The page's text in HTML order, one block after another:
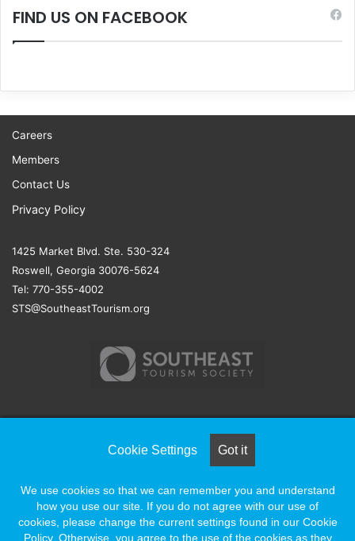
FIND US ON FACEBOOK
Careers
Members
Contact Us
Privacy Policy
1425 Market Blvd. Ste. 530-324
Roswell, Georgia 30076-5624
Tel: 770-355-4002
STS@SoutheastTourism.org
© COPYRIGHT 2026, ALL RIGHTS RESERVED |
Facebook
X LinkedInYouTubeInstagram
Cookie Settings Got it
We use cookies so that we can remember you and understand
how you use our site. If you do not agree with our use of
cookies, please change the current settings found in our Cookie
Policy. Otherwise, you agree to the use of the cookies as they